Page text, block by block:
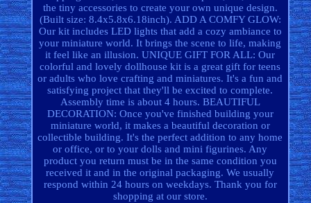
the tiny accessories to create your own unique design.
(Built size: 8.4x5.8x6.18inch). ADD A COMFY GLOW:
Our kit includes LED lights that add a cozy ambiance to
your miniature world. It brings the scene to life, making
it feel like an illusion. UNIQUE GIFT FOR ALL: Our
colorful and lovely dollhouse kit is a great gift for teens
or adults who love crafting and miniatures. It's a fun and
satisfying project that they'll be excited to complete.
Assembly time is about 4 hours. BEAUTIFUL
DECORATION: Once you've finished building your
miniature world, it makes a beautiful decoration or
collectible building. It's the perfect addition to any home
or office, or to your dolls and mini figurines. Any
product you return must be in the same condition you
received it and in the original packaging. We usually
respond within 24 hours on weekdays. Thank you for
shopping at our store.